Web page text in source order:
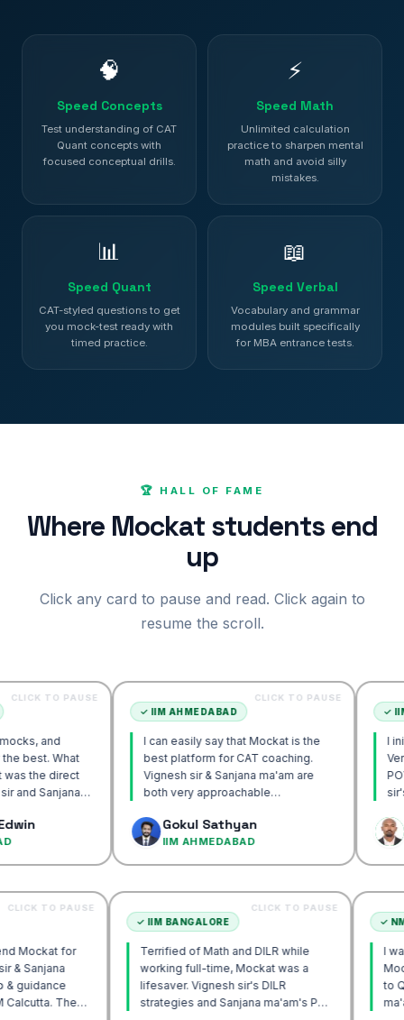
🧠
Speed Concepts
Test understanding of CAT
Quant concepts with
focused conceptual drills.
⚡
Speed Math
Unlimited calculation
practice to sharpen mental
math and avoid silly
mistakes.
📊
Speed Quant
CAT-styled questions to get
you mock-test ready with
timed practice.
📖
Speed Verbal
Vocabulary and grammar
modules built specifically
for MBA entrance tests.
🏆 HALL OF FAME
Where Mockat students end
up
Click any card to pause and read. Click again to
resume the scroll.
PAUSE
IIM AHMEDABAD
I can easily say that Mockat is the
best platform for CAT coaching.
Vignesh sir & Sanjana ma'am are
both very approachable…
Gokul Sathyan
IIM AHMEDABAD
CLICK TO PAUSE
IIM
I initially
Verbal.
POV
sir's Engage
Dinesh
IIM
Mockat for
sir & Sanjana
& guidance
IIM Calcutta. The
CLICK TO PAUSE
✓IIM BANGALORE
Terrified of Math and DILR while
working full-time, Mockat was a
lifesaver. Vignesh sir's DILR
strategies and Sanjana ma'am's POV
CLICK TO PAUSE